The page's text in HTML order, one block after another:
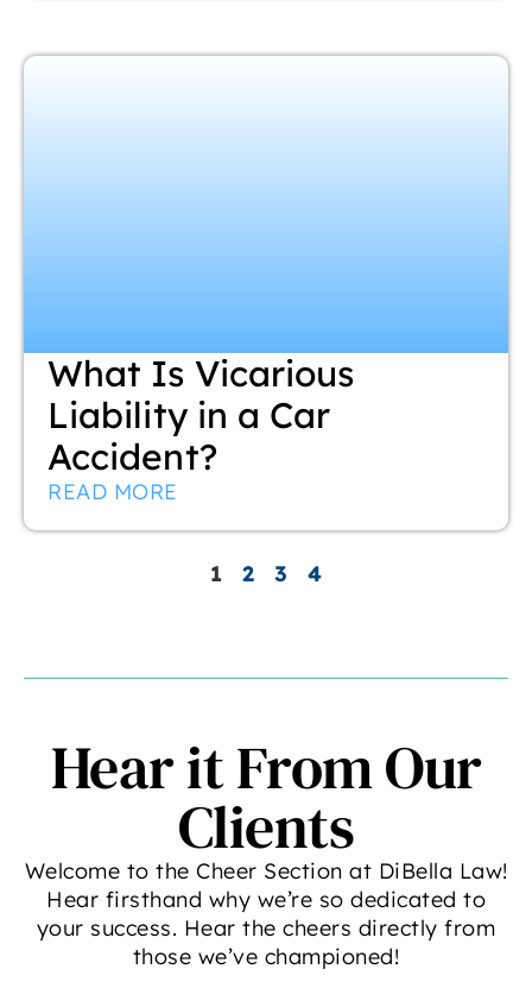
What Is Vicarious
Liability in a Car
Accident?
READ MORE
1 2 3 4
Hear it From Our
Clients
Welcome to the Cheer Section at DiBella Law!
Hear firsthand why we’re so dedicated to
your success. Hear the cheers directly from
those we’ve championed!